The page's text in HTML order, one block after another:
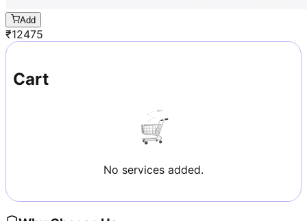
Add
₹12475
Cart
No services added.